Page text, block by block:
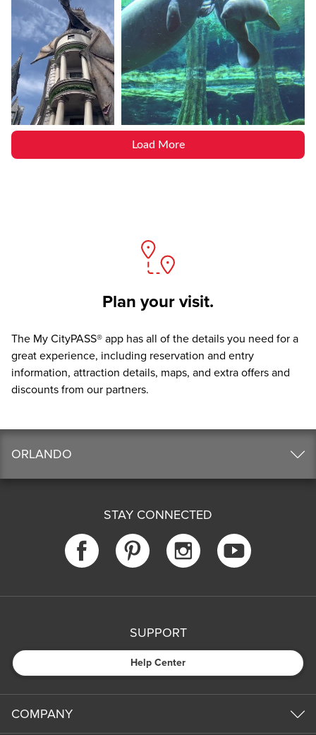
Load More
Plan your visit.
The My CityPASS® app has all of the details you need for a
great experience, including reservation and entry
information, attraction details, maps, and extra offers and
discounts from our partners.
ORLANDO
STAY CONNECTED
SUPPORT
Help Center
COMPANY